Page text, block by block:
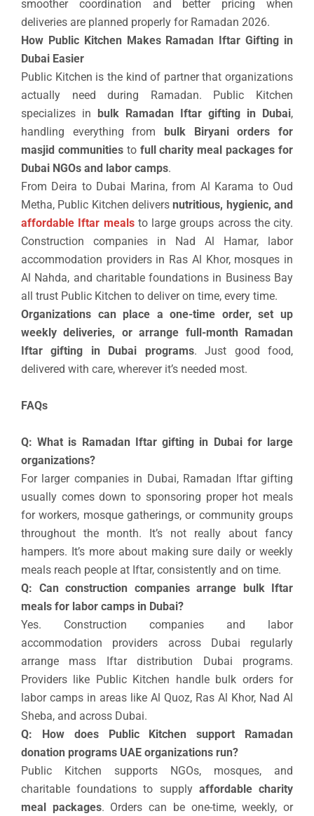
smoother coordination and better pricing when
deliveries are planned properly for Ramadan 2026.
How Public Kitchen Makes Ramadan Iftar Gifting in
Dubai Easier
Public Kitchen is the kind of partner that organizations
actually need during Ramadan. Public Kitchen
specializes in
bulk Ramadan Iftar gifting in Dubai,
handling everything from
bulk Biryani orders for
masjid communities to full charity meal packages for
Dubai NGOs and labor camps.
From Deira to Dubai Marina, from Al Karama to Oud
Metha, Public Kitchen deliversnutritious, hygienic, and
affordable Iftar mealsto large groups across the city.
Construction companies in Nad Al Hamar, labor
accommodation providers in Ras Al Khor, mosques in
Al Nahda, and charitable foundations in Business Bay
all trust Public Kitchen to deliver on time, every time.
Organizations can place a one-time order, set up
weekly deliveries, or arrange full-month Ramadan
Iftar gifting in Dubai programs. Just good food,
delivered with care, wherever it’s needed most.
FAQs
Q: What is Ramadan Iftar gifting in Dubai for large
organizations?
For larger companies in Dubai, Ramadan Iftar gifting
usually comes down to sponsoring proper hot meals
for workers, mosque gatherings, or community groups
throughout the month. It’s not really about fancy
hampers. It’s more about making sure daily or weekly
meals reach people at Iftar, consistently and on time.
Q: Can construction companies arrange bulk Iftar
meals for labor camps in Dubai?
Yes. Construction companies and labor
accommodation providers across Dubai regularly
arrange mass Iftar distribution Dubai programs.
Providers like Public Kitchen handle bulk orders for
labor camps in areas like Al Quoz, Ras Al Khor, Nad Al
Sheba, and across Dubai.
Q: How does Public Kitchen support Ramadan
donation programs UAE organizations run?
Public Kitchen supports NGOs, mosques, and
charitable foundations to supply affordable charity
meal packages. Orders can be one-time, weekly, or